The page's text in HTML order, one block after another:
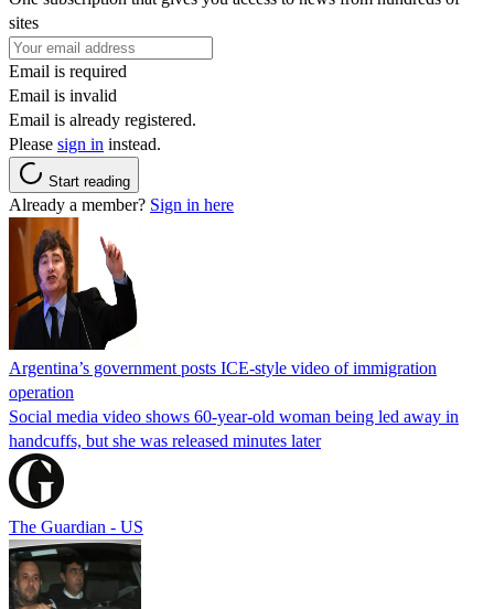
sites
Email is required
Email is invalid
Email is already registered.
Please sign in instead.
Start reading
Already a member? Sign in here
Argentina’s government posts ICE-style video of immigration
operation
Social media video shows 60-year-old woman being led away in
handcuffs, but she was released minutes later
The Guardian - US